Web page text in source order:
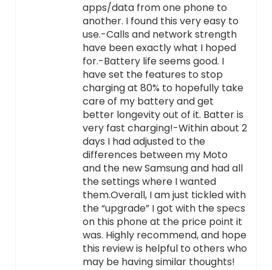
apps/data from one phone to
another. I found this very easy to
use.-Calls and network strength
have been exactly what I hoped
for.-Battery life seems good. I
have set the features to stop
charging at 80% to hopefully take
care of my battery and get
better longevity out of it. Batter is
very fast charging!-Within about 2
days I had adjusted to the
differences between my Moto
and the new Samsung and had all
the settings where I wanted
them.Overall, I am just tickled with
the “upgrade” I got with the specs
on this phone at the price point it
was. Highly recommend, and hope
this review is helpful to others who
may be having similar thoughts!